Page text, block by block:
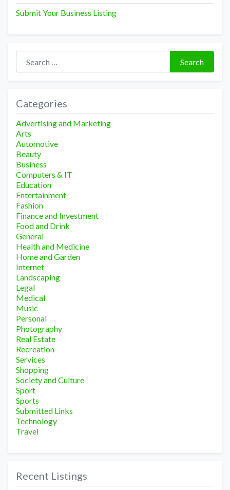
Submit Your Business Listing
Search for:
Search
Categories
Advertising and Marketing
Arts
Automotive
Beauty
Business
Computers & IT
Education
Entertainment
Fashion
Finance and Investment
Food and Drink
General
Health and Medicine
Home and Garden
Internet
Landscaping
Legal
Medical
Music
Personal
Photography
Real Estate
Recreation
Services
Shopping
Society and Culture
Sport
Sports
Submitted Links
Technology
Travel
Recent Listings